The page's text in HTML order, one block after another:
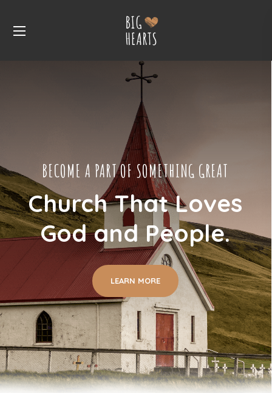
Church That Loves
God and People.
BECOME A PART OF SOMETHING GREAT
LEARN MORE